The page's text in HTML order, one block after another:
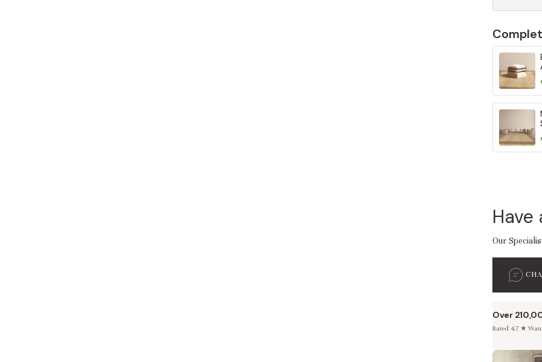
Have
Our
Over
Rated 4.7 ★